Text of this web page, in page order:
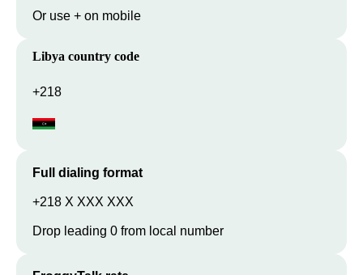
Or use + on mobile
Libya country code
+218
Full dialing format
+218 X XXX XXX
Drop leading 0 from local number